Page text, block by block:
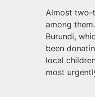
Almost two-
among
Burundi,
been
local
most